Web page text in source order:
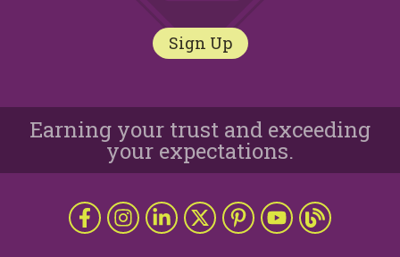
Sign Up
Earning your trust and exceeding
your expectations.
Follow UsLike us on Facebook
Follow us on Instragram
Connect with us on LinkedIn
Follow us on X
Follow Us on Pinterest
Follow us onThe Grapevine